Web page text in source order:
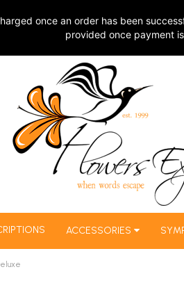
once an order has been
provided once payment
ACCESSORIES